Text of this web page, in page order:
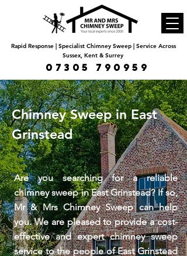
07305 790959
Rapid Response | Specialist Chimney Sweep | Service Across
Sussex, Kent & Surrey
Chimney Sweep in East
Grinstead
Are you searching for a reliable
chimney sweep in East Grinstead? If so,
Mr & Mrs Chimney Sweep can help
you. We are pleased to provide a cost-
effective and expert chimney sweep
service to the people of East Grinstead